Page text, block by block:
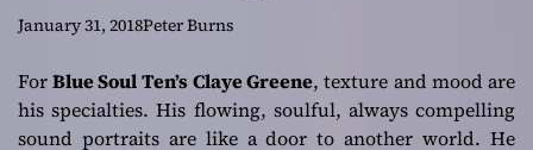
insatiable grooves
January 31, 2018Peter Burns
ForBlue Soul Ten’s Claye Greene, texture and mood are
his specialties. His flowing, soulful, always compelling
sound portraits are like a door to another world. He